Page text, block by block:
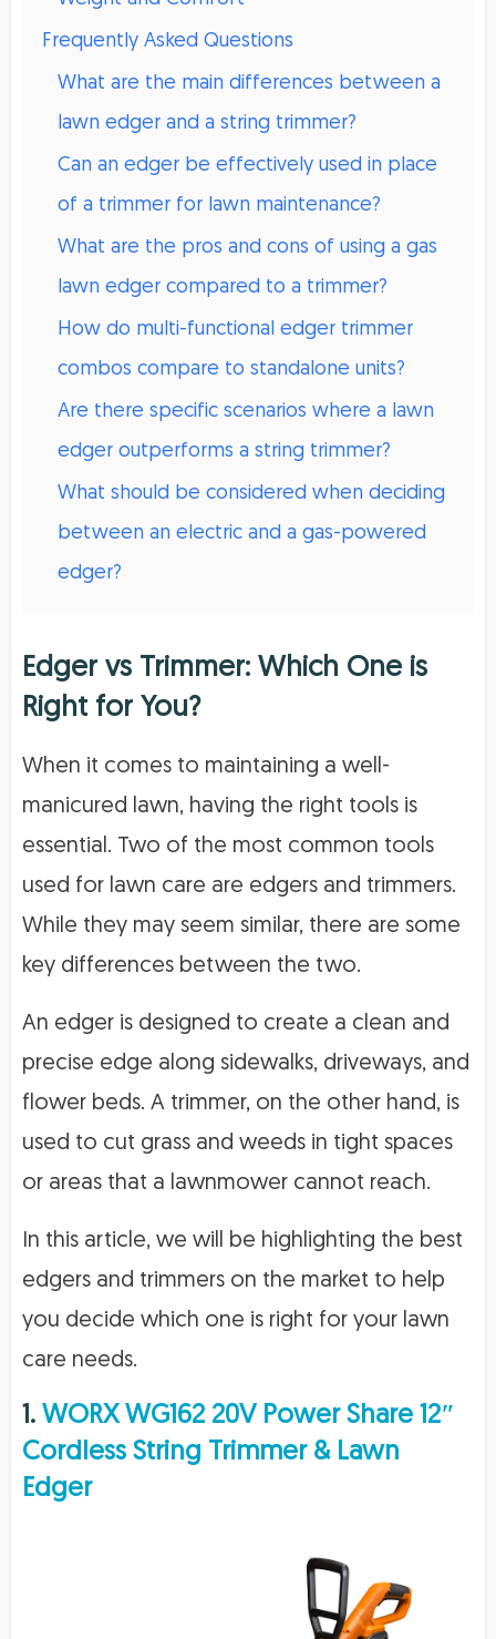
Frequently Asked Questions
What are the main differences between a
lawn edger and a string trimmer?
Can an edger be effectively used in place
of a trimmer for lawn maintenance?
What are the pros and cons of using a gas
lawn edger compared to a trimmer?
How do multi-functional edger trimmer
combos compare to standalone units?
Are there specific scenarios where a lawn
edger outperforms a string trimmer?
What should be considered when deciding
between an electric and a gas-powered
edger?
Edger vs Trimmer: Which One is
Right for You?
When it comes to maintaining a well-
manicured lawn, having the right tools is
essential. Two of the most common tools
used for lawn care are edgers and trimmers.
While they may seem similar, there are some
key differences between the two.
An edger is designed to create a clean and
precise edge along sidewalks, driveways, and
flower beds. A trimmer, on the other hand, is
used to cut grass and weeds in tight spaces
or areas that a lawnmower cannot reach.
In this article, we will be highlighting the best
edgers and trimmers on the market to help
you decide which one is right for your lawn
care needs.
1. WORX WG162 20V Power Share 12″
Cordless String Trimmer & Lawn
Edger